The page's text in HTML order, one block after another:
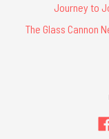
Journey to
The Glass Cannon